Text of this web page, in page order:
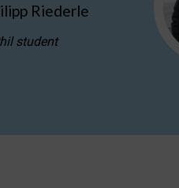
Riederle
student